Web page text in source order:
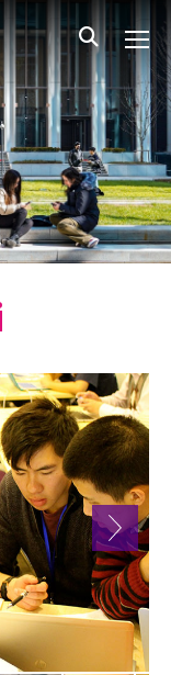
content
中文 All NYU